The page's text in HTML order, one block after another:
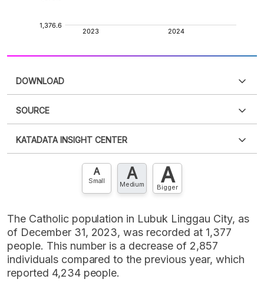
DOWNLOAD
XLS
SOURCE
an account?Please Register now
account? FREE!
KATADATA INSIGHT CENTER
Contact Us »
A
Small A
Medium A
Bigger
The Catholic population in Lubuk Linggau City, as
of December 31, 2023, was recorded at 1,377
people. This number is a decrease of 2,857
individuals compared to the previous year, which
reported 4,234 people.